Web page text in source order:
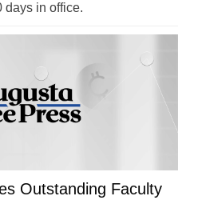
days in office.
Outstanding Faculty